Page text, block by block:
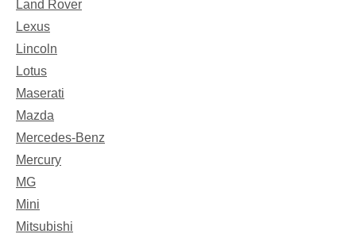
Land Rover
Lexus
Lincoln
Lotus
Maserati
Mazda
Mercedes-Benz
Mercury
MG
Mini
Mitsubishi